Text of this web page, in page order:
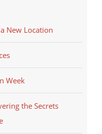
New Location
Week
the Secrets